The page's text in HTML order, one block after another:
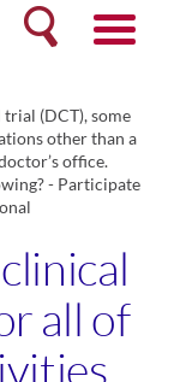
Search
(DCT), some
other than a
office.
- Participate
all of